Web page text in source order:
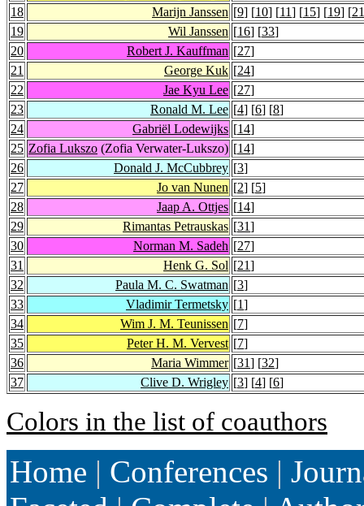
18
Marijn Janssen [9] [10] [11] [15] [19] [21
19
Wil Janssen [16] [33]
20
Robert J. Kauffman [27]
21
George Kuk [24]
22
Jae Kyu Lee [27]
23
Ronald M. Lee [4] [6] [8]
24
Gabriël Lodewijks [14]
25 Zofia Lukszo (Zofia Verwater-Lukszo) [14]
26
Donald J. McCubbrey [3]
27
Jo van Nunen [2] [5]
28
Jaap A. Ottjes [14]
29
Rimantas Petrauskas [31]
30
Norman M. Sadeh [27]
31
Henk G. Sol [21]
32
Paula M. C. Swatman [3]
33
Vladimir Termetsky [1]
34
Wim J. M. Teunissen [7]
35
Peter H. M. Vervest [7]
36
Maria Wimmer [31] [32]
37
Clive D. Wrigley [3] [4] [6]
Colors in the list of coauthors
Home | Conferences |